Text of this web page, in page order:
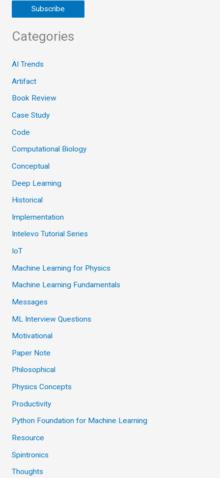
Categories
AI Trends
Artifact
Book Review
Case Study
Code
Computational Biology
Conceptual
Deep Learning
Historical
Implementation
Intelevo Tutorial Series
IoT
Machine Learning for Physics
Machine Learning Fundamentals
Messages
ML Interview Questions
Motivational
Paper Note
Philosophical
Physics Concepts
Productivity
Python Foundation for Machine Learning
Resource
Spintronics
Thoughts